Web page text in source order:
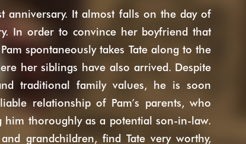
anniversary. It almost falls on the day of
In order to convince her boyfriend that
spontaneously takes Tate along to the
her siblings have also arrived. Despite
traditional family values, he is soon
relationship of Pam’s parents, who
thoroughly as a potential son-in-law.
grandchildren, find Tate very worthy,